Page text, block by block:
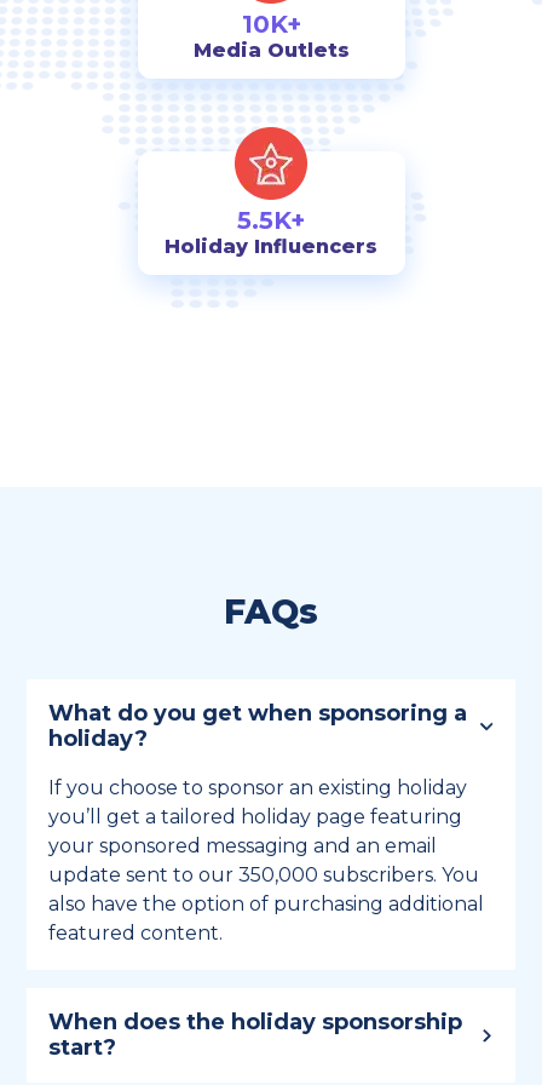
10K+
Media Outlets
5.5K+
Holiday Influencers
FAQs
What do you get when sponsoring a
holiday?
If you choose to sponsor an existing holiday
you’ll get a tailored holiday page featuring
your sponsored messaging and an email
update sent to our 350,000 subscribers. You
also have the option of purchasing additional
featured content.
When does the holiday sponsorship
start?